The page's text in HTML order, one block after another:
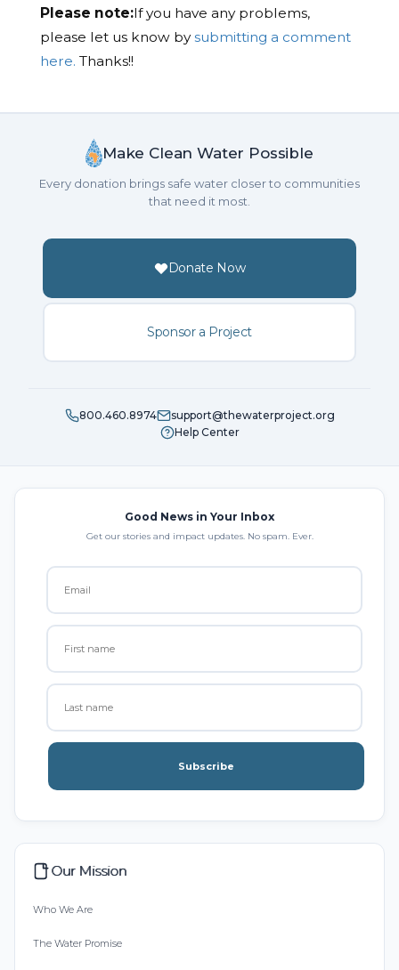
Please note:If you have any problems,
please let us know bysubmitting a comment
here. Thanks!!
Make Clean Water Possible
Every donation brings safe water closer to communities
that need it most.
Donate Now
Sponsor a Project
800.460.8974
support@thewaterproject.org
Help Center
Good News in Your Inbox
Get our stories and impact updates. No spam. Ever.
Subscribe
Our Mission
Who We Are
The Water Promise